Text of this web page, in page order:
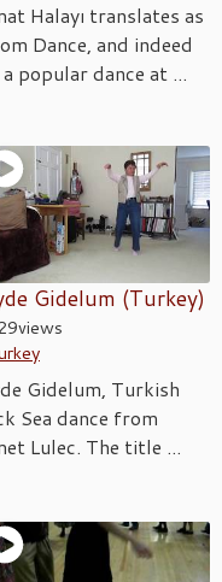
Halayı translates as
Dance, and indeed
popular dance at ...
Gidelum (Turkey)
views
Gidelum, Turkish
Sea dance from
Lulec. The title ...